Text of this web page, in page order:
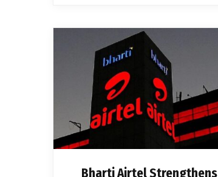
Bharti Airtel Strengthens